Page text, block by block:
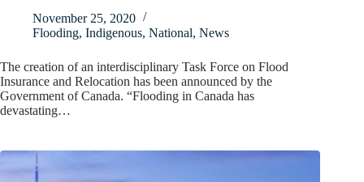
November 25, 2020
Flooding, Indigenous, National, News
The creation of an interdisciplinary Task Force on Flood
Insurance and Relocation has been announced by the
Government of Canada. “Flooding in Canada has
devastating…